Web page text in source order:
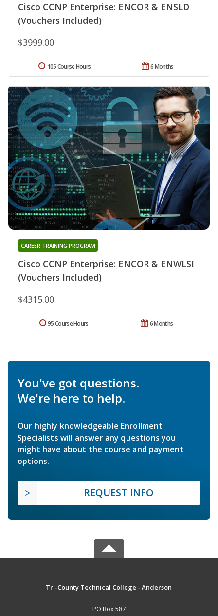
Cisco CCNP Enterprise: ENCOR & ENSLD
(Vouchers Included)
$3999.00
6 Months
105 Course Hours
Cisco CCNP Enterprise: ENCOR & ENWLSI
(Vouchers Included)
CAREER TRAINING PROGRAM
$4315.00
6 Months
95 Course Hours
You've got questions.
We're here to help.
Our highly knowledgeable Enrollment
Specialists will answer any questions you
might have about the course and payment
options.
REQUEST INFO
Tri-County Technical College - Anderson
PO Box 587